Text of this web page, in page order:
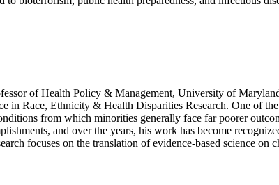
of Health Policy & Management, University of
Race, Ethnicity & Health Disparities Research. One of
from which minorities generally face far poorer
and over the years, his work has become
focuses on the translation of evidence-based science